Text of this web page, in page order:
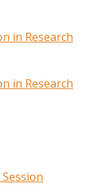
in Research
in Research